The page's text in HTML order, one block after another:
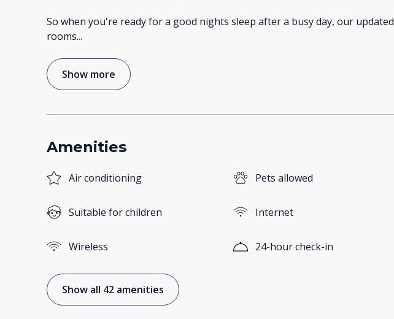
So when you're ready for a good nights sleep after a busy day, our updated
rooms...
Show more
Amenities
Air conditioning Pets allowed
Suitable for children Internet
Wireless 24-hour check-in
Show all 42 amenities